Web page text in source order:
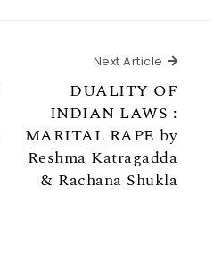
Next Article Next
DUALITY OF
INDIAN LAWS :
MARITAL RAPE by
Reshma Katragadda
& Rachana Shukla